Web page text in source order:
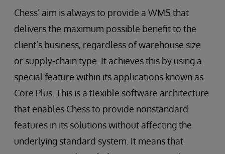
Chess’ aim is always to provide a WMS that
delivers the maximum possible benefit to the
client’s business, regardless of warehouse size
or supply-chain type. It achieves this by using a
special feature within its applications known as
Core Plus. This is a flexible software architecture
that enables Chess to provide nonstandard
features in its solutions without affecting the
underlying standard system. It means that